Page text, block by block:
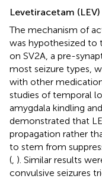
Levetiracetam (LEV)
The mechanism of
was hypothesized to
on SV2A, a pre-
most seizure types,
with other
studies of temporal
amygdala kindling
demonstrated that
propagation rather
to stem from
( ). Similar results
convulsive seizures